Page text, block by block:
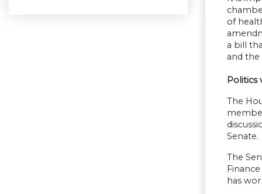
of
a bill
and
Politics
The
Senate.
The
has